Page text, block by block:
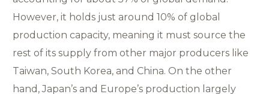
However, it holds just around 10% of global
production capacity, meaning it must source the
rest of its supply from other major producers like
Taiwan, South Korea, and China. On the other
hand, Japan’s and Europe’s production largely